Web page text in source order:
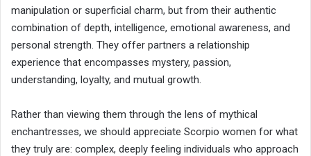
manipulation or superficial charm, but from their authentic
combination of depth, intelligence, emotional awareness, and
personal strength. They offer partners a relationship
experience that encompasses mystery, passion,
understanding, loyalty, and mutual growth.
Rather than viewing them through the lens of mythical
enchantresses, we should appreciate Scorpio women for what
they truly are: complex, deeply feeling individuals who approach